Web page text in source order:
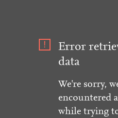
Error
data
We're sorry,
encountered
while trying